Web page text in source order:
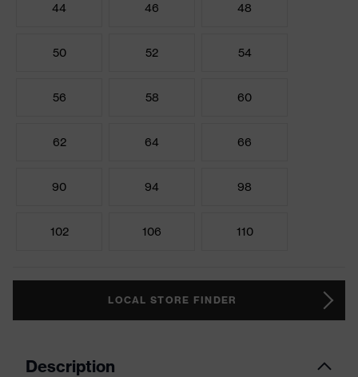
44 46 48
50 52 54
56 58 60
62 64 66
90 94 98
102 106 110
LOCAL STORE FINDER
Description